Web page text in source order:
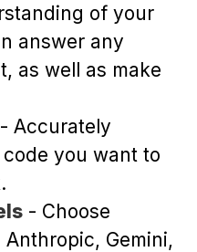
of your
answer any
as well as make
- Accurately
you want to
- Choose
Gemini,